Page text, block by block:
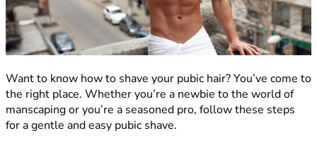
Want to know how to shave your pubic hair? You’ve come to
the right place. Whether you’re a newbie to the world of
manscaping or you’re a seasoned pro, follow these steps
for a gentle and easy pubic shave.